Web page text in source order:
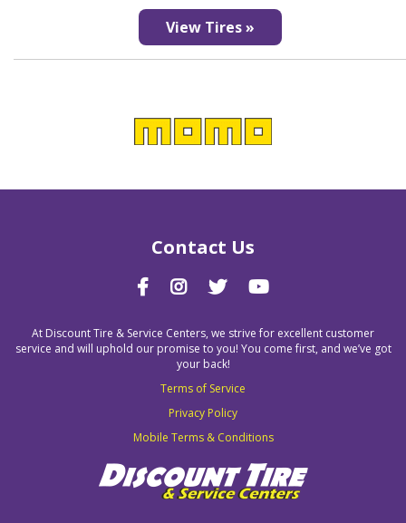
View Tires »
Contact Us
At Discount Tire & Service Centers, we strive for excellent customer
service and will uphold our promise to you! You come first, and we’ve got
your back!
Terms of Service
Privacy Policy
Mobile Terms & Conditions